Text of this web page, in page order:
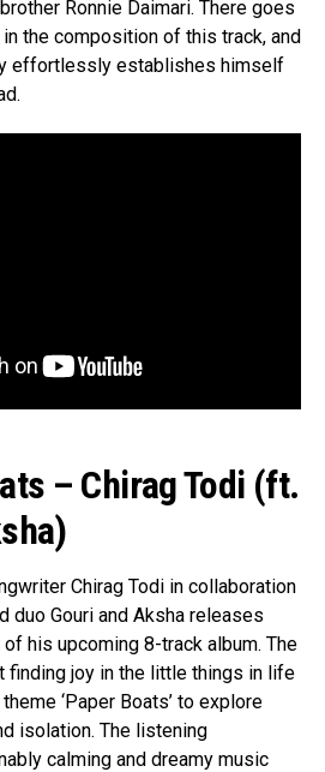
Ronnie Daimari. There goes
the composition of this track, and
effortlessly establishes himself
– Chirag Todi (ft.
Chirag Todi in collaboration
duo Gouri and Aksha releases
of his upcoming 8-track album. The
finding joy in the little things in life
‘Paper Boats’ to explore
isolation. The listening
calming and dreamy music